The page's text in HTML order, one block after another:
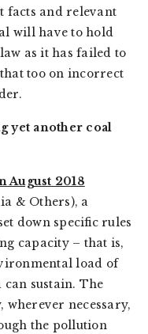
facts and relevant
will have to hold
as it has failed to
too on incorrect
yet another coal
August 2018
& Others), a
down specific rules
capacity – that is,
load of
sustain. The
necessary,
the pollution